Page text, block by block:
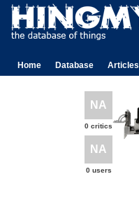
Home Database Articles
NA
0 critics
NA
0 users